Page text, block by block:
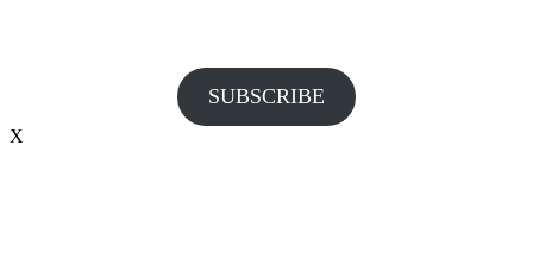
SUBSCRIBE
X